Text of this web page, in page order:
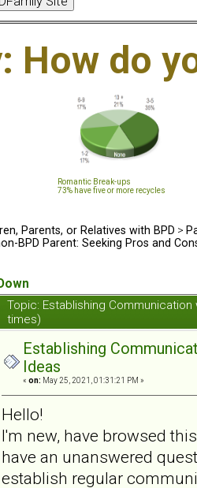
How do
Romantic Break-ups
73% have five or more recycles
Parents, or Relatives with BPD >
BPD Parent: Seeking Pros and
Topic: Establishing
times)
Establishing
Ideas
« on: May 25, 2021, 01:31:21 PM »
Hello!
I'm new, have browsed
have an unanswered
establish regular